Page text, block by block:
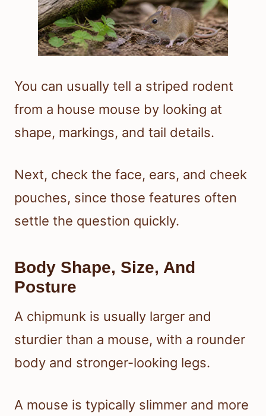
You can usually tell a striped rodent
from a house mouse by looking at
shape, markings, and tail details.
Next, check the face, ears, and cheek
pouches, since those features often
settle the question quickly.
Body Shape, Size, And
Posture
A chipmunk is usually larger and
sturdier than a mouse, with a rounder
body and stronger-looking legs.
A mouse is typically slimmer and more